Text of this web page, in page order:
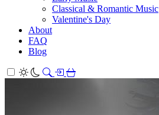
Classical & Romantic Music
Valentine's Day
About
FAQ
Blog